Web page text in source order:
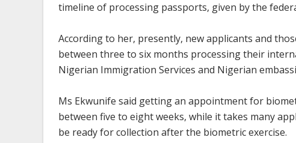
timeline of processing passports, given by the
According to her, presently, new applicants and
between three to six months processing their
Nigerian Immigration Services and Nigerian
Ms Ekwunife said getting an appointment for
between five to eight weeks, while it takes many
be ready for collection after the biometric exercise.